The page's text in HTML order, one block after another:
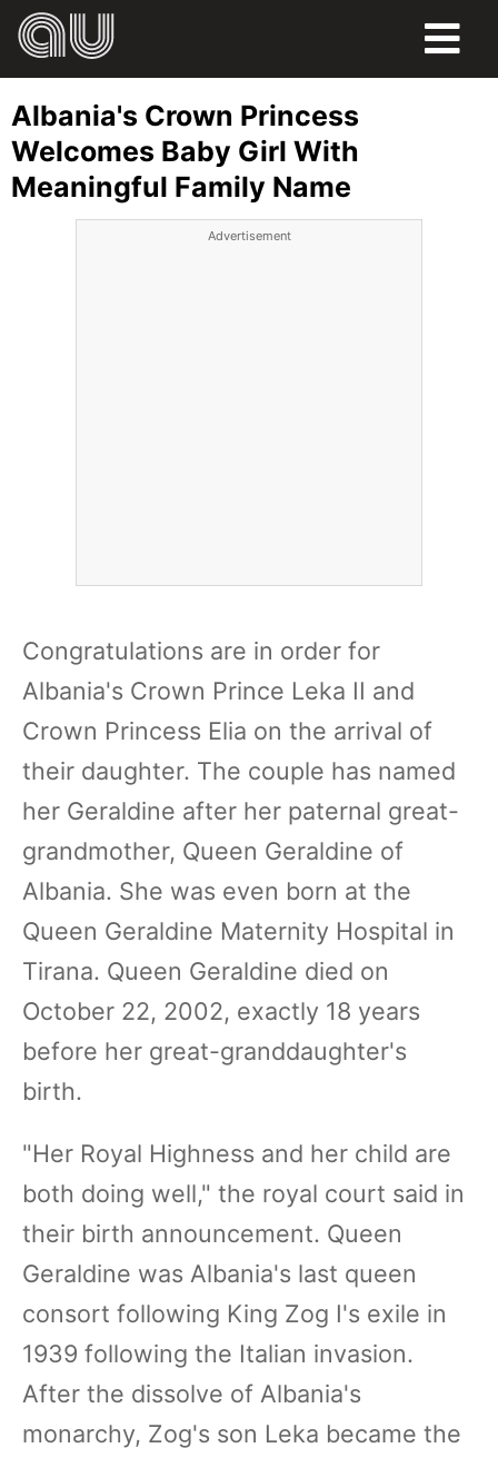
HUMOR
LIFE
Albania's Crown Princess
Welcomes Baby Girl With
Meaningful Family Name
Advertisement
Congratulations are in order for
Albania's Crown Prince Leka II and
Crown Princess Elia on the arrival of
their daughter. The couple has named
her Geraldine after her paternal great-
grandmother, Queen Geraldine of
Albania. She was even born at the
Queen Geraldine Maternity Hospital in
Tirana. Queen Geraldine died on
October 22, 2002, exactly 18 years
before her great-granddaughter's
birth.
"Her Royal Highness and her child are
both doing well," the royal court said in
their birth announcement. Queen
Geraldine was Albania's last queen
consort following King Zog I's exile in
1939 following the Italian invasion.
After the dissolve of Albania's
monarchy, Zog's son Leka became the